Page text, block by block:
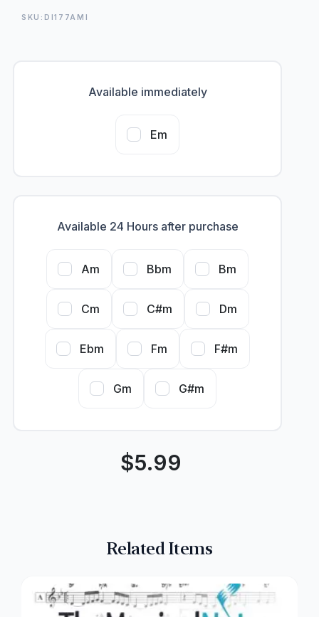
SKU:DI177AMI
Available immediately
Em
Available 24 Hours after purchase
Am Bbm Bm
Cm C#m Dm
Ebm Fm F#m
Gm G#m
$5.99
Related Items